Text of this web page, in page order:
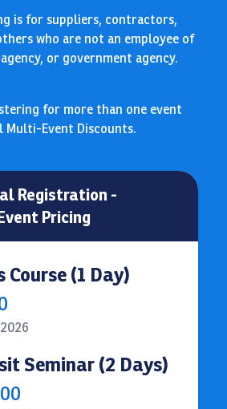
is for suppliers, contractors,
who are not an employee of
or government agency.
for more than one event
Multi-Event Discounts.
Registration -
Pricing
Course (1 Day)
Seminar (2 Days)